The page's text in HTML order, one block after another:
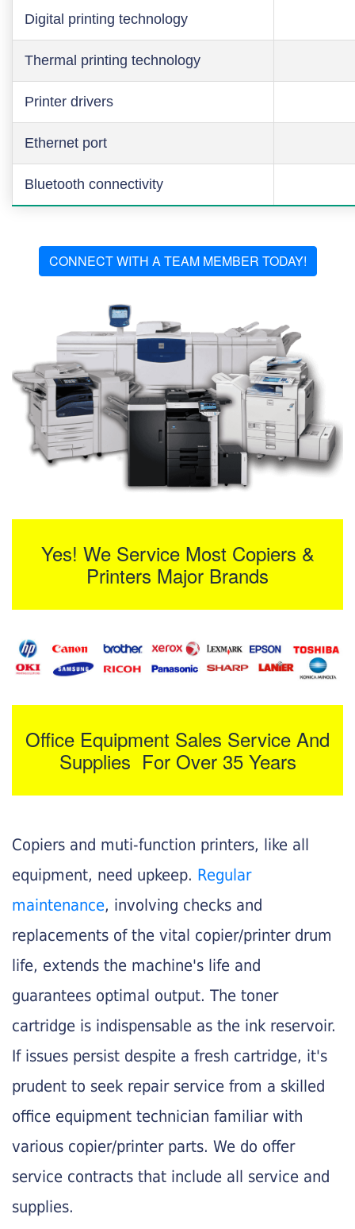
Digital printing technology
Thermal printing technology
Printer drivers
Ethernet port
Bluetooth connectivity
CONNECT WITH A TEAM MEMBER TODAY!
Yes! We Service Most Copiers &
Printers Major Brands
Office Equipment Sales Service And
Supplies For Over 35 Years
Copiers and muti-function printers, like all
equipment, need upkeep. Regular
maintenance, involving checks and
replacements of the vital copier/printer drum
life, extends the machine's life and
guarantees optimal output. The toner
cartridge is indispensable as the ink reservoir.
If issues persist despite a fresh cartridge, it's
prudent to seek repair service from a skilled
office equipment technician familiar with
various copier/printer parts. We do offer
service contracts that include all service and
supplies.